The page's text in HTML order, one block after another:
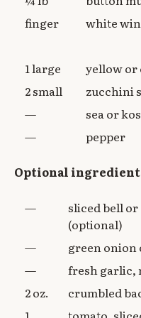
finger
white
1 large
yellow or
2 small
zucchini
—
sea or
—
pepper
Optional
—
sliced bell
(optional)
—
green onion
—
fresh garlic,
2 oz.
crumbled